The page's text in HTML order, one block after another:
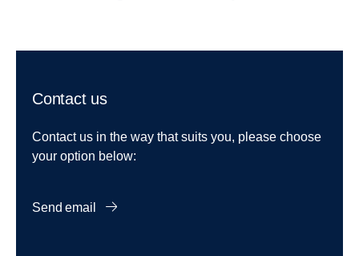
Contact us
Contact us in the way that suits you, please choose
your option below:
Send email